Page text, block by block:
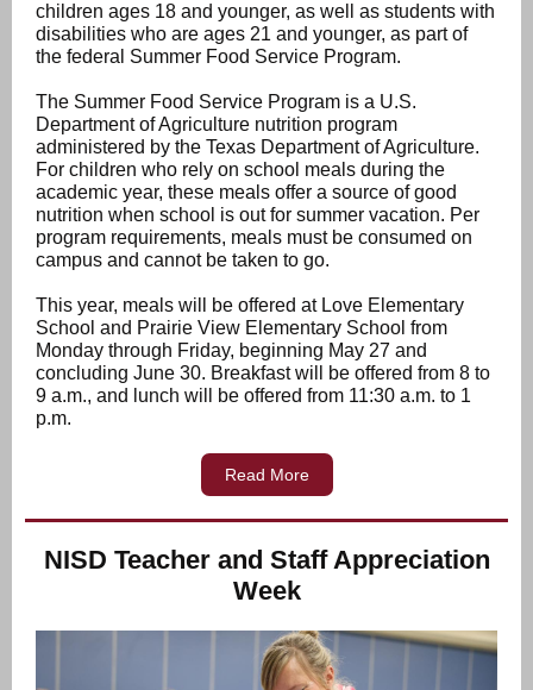
children ages 18 and younger, as well as students with
disabilities who are ages 21 and younger, as part of
the federal Summer Food Service Program.
The Summer Food Service Program is a U.S.
Department of Agriculture nutrition program
administered by the Texas Department of Agriculture.
For children who rely on school meals during the
academic year, these meals offer a source of good
nutrition when school is out for summer vacation. Per
program requirements, meals must be consumed on
campus and cannot be taken to go.
This year, meals will be offered at Love Elementary
School and Prairie View Elementary School from
Monday through Friday, beginning May 27 and
concluding June 30. Breakfast will be offered from 8 to
9 a.m., and lunch will be offered from 11:30 a.m. to 1
p.m.
Read More
NISD Teacher and Staff Appreciation
Week